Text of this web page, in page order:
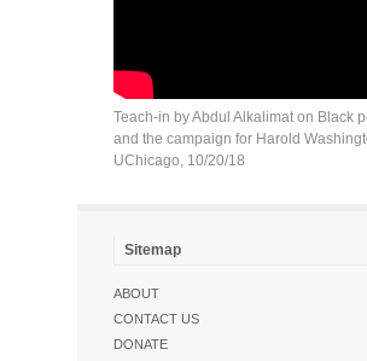
Teach-in by Abdul Alkalimat on Black
and the campaign for Harold
UChicago, 10/20/18
Sitemap
ABOUT
CONTACT US
DONATE